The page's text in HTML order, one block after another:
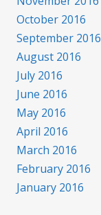
October 2016
September 2016
August 2016
July 2016
June 2016
May 2016
April 2016
March 2016
February 2016
January 2016